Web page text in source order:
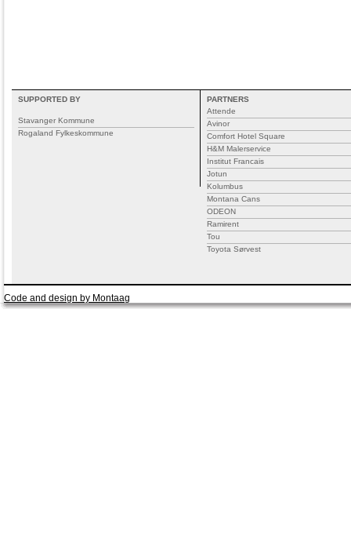
SUPPORTED BY
Stavanger Kommune
Rogaland Fylkeskommune
PARTNERS
Attende
Avinor
Comfort Hotel Square
H&M Malerservice
Institut Francais
Jotun
Kolumbus
Montana Cans
ODEON
Ramirent
Tou
Toyota Sørvest
Code and design by Montaag